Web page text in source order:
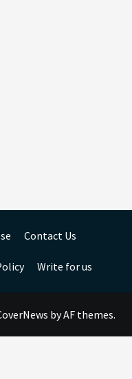
Contact Us
Write for us
by AF themes.